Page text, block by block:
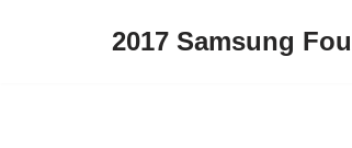
2017 Samsung